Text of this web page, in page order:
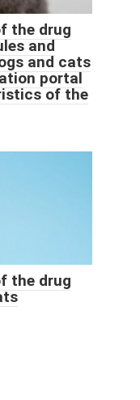
the drug
and
and cats
portal
of the
the drug